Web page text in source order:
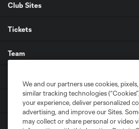
Club Sites
Tickets
Team
Community
Youth
We and our partners use cookies,
similar tracking technologies
your experience, deliver personalized
advertising, and improve our Sites.
may collect or share personal or video